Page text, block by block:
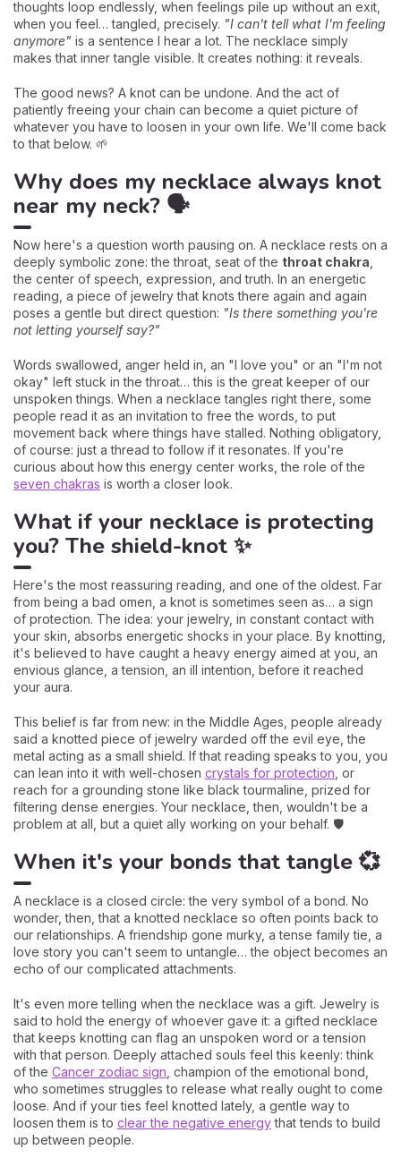
thoughts loop endlessly, when feelings pile up without an exit,
when you feel… tangled, precisely. "I can't tell what I'm feeling
anymore" is a sentence I hear a lot. The necklace simply
makes that inner tangle visible. It creates nothing: it reveals.
The good news? A knot can be undone. And the act of
patiently freeing your chain can become a quiet picture of
whatever you have to loosen in your own life. We'll come back
to that below. 🌱
Why does my necklace always knot
near my neck? 🗣️
Now here's a question worth pausing on. A necklace rests on a
deeply symbolic zone: the throat, seat of the throat chakra
the center of speech, expression, and truth. In an energetic
reading, a piece of jewelry that knots there again and again
poses a gentle but direct question: "Is there something you're
not letting yourself say?"
Words swallowed, anger held in, an "I love you" or an "I'm not
okay" left stuck in the throat… this is the great keeper of our
unspoken things. When a necklace tangles right there, some
people read it as an invitation to free the words, to put
movement back where things have stalled. Nothing obligatory,
of course: just a thread to follow if it resonates. If you're
curious about how this energy center works, the role of the
seven chakras is worth a closer look.
What if your necklace is protecting
you? The shield-knot ✨
Here's the most reassuring reading, and one of the oldest. Far
from being a bad omen, a knot is sometimes seen as… a sign
of protection. The idea: your jewelry, in constant contact with
your skin, absorbs energetic shocks in your place. By knotting,
it's believed to have caught a heavy energy aimed at you, an
envious glance, a tension, an ill intention, before it reached
your aura.
This belief is far from new: in the Middle Ages, people already
said a knotted piece of jewelry warded off the evil eye, the
metal acting as a small shield. If that reading speaks to you, you
can lean into it with well-chosen crystals for protection , or
reach for a grounding stone like black tourmaline, prized for
filtering dense energies. Your necklace, then, wouldn't be a
problem at all, but a quiet ally working on your behalf. 🛡️
When it's your bonds that tangle 💞
A necklace is a closed circle: the very symbol of a bond. No
wonder, then, that a knotted necklace so often points back to
our relationships. A friendship gone murky, a tense family tie, a
love story you can't seem to untangle… the object becomes an
echo of our complicated attachments.
It's even more telling when the necklace was a gift. Jewelry is
said to hold the energy of whoever gave it: a gifted necklace
that keeps knotting can flag an unspoken word or a tension
with that person. Deeply attached souls feel this keenly: think
of the Cancer zodiac sign , champion of the emotional bond,
who sometimes struggles to release what really ought to come
loose. And if your ties feel knotted lately, a gentle way to
loosen them is to clear the negative energythat tends to build
up between people.